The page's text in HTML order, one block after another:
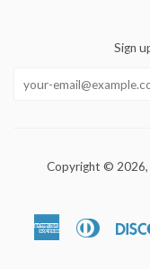
Sign
Copyright © 2026,
American Diners